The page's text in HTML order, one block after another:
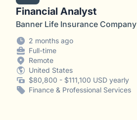
Financial Analyst
Banner Life Insurance Company
2 months ago
Full-time
Remote
United States
$80,800 - $111,100 USD yearly
Finance & Professional Services